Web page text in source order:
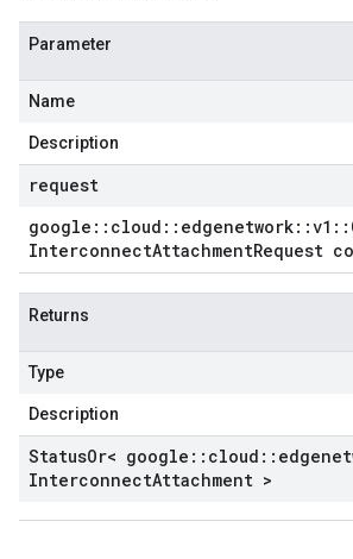
Parameter
Name
Description
request
google :: cloud :: edgenetwork::v1 ::
InterconnectAttachmentRequest
Returns
Type
Description
StatusOr< google :: cloud ::
InterconnectAttachment >